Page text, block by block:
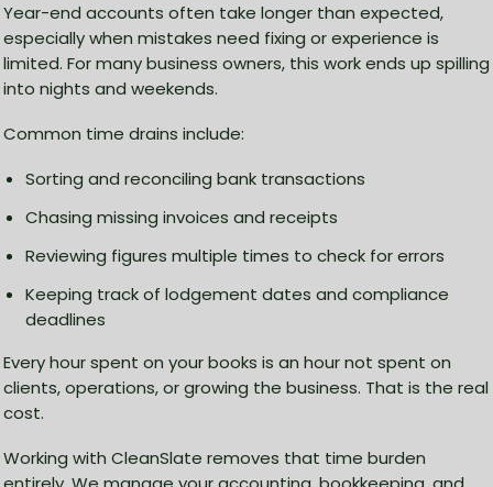
Year-end accounts often take longer than expected,
especially when mistakes need fixing or experience is
limited. For many business owners, this work ends up spilling
into nights and weekends.
Common time drains include:
Sorting and reconciling bank transactions
Chasing missing invoices and receipts
Reviewing figures multiple times to check for errors
Keeping track of lodgement dates and compliance
deadlines
Every hour spent on your books is an hour not spent on
clients, operations, or growing the business. That is the real
cost.
Working with CleanSlate removes that time burden